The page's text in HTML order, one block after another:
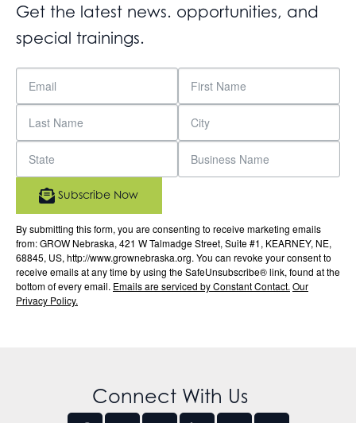
Get the latest news. opportunities, and
special trainings.
By submitting this form, you are consenting to receive marketing emails
from: GROW Nebraska, 421 W Talmadge Street, Suite #1, KEARNEY, NE,
68845, US, http://www.grownebraska.org. You can revoke your consent to
receive emails at any time by using the SafeUnsubscribe® link, found at the
bottom of every email. Emails are serviced by Constant Contact. Our
Privacy Policy.
Subscribe Now
Connect With Us